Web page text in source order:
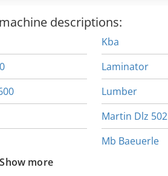
descriptions:
Kba
Laminator
Lumber
Martin Dlz 502
Mb Baeuerle
Show more